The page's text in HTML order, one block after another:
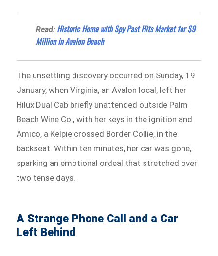
Read: Historic Home with Spy Past Hits Market for $9
Million in Avalon Beach
The unsettling discovery occurred on Sunday, 19
January, when Virginia, an Avalon local, left her
Hilux Dual Cab briefly unattended outside Palm
Beach Wine Co., with her keys in the ignition and
Amico, a Kelpie crossed Border Collie, in the
backseat. Within ten minutes, her car was gone,
sparking an emotional ordeal that stretched over
two tense days.
A Strange Phone Call and a Car
Left Behind